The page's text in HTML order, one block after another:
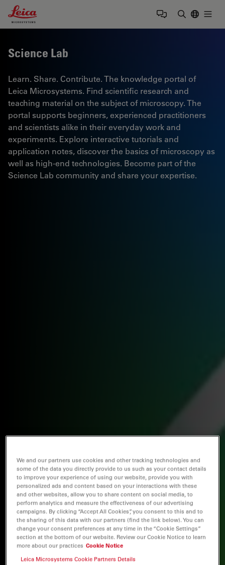
Leica Microsystems Logo
Science Lab
Learn. Share. Contribute. The knowledge portal of
Leica Microsystems. Find scientific research and
teaching material on the subject of microscopy. The
portal supports beginners, experienced practitioners
and scientists alike in their everyday work and
experiments. Explore interactive tutorials and
application notes, discover the basics of microscopy as
well as high-end technologies. Become part of the
Science Lab community and share your expertise.
We and our partners use cookies and other tracking technologies and
some of the data you directly provide to us such as your contact details
to improve your experience of using our website, provide you with
personalized ads and content based on your interactions with these
and other websites, allow you to share content on social media, to
perform analytics and measure the effectiveness of our advertising
campaigns. By clicking “Accept All Cookies”, you consent to this and to
the sharing of this data with our partners (find the link below). You can
change your consent preferences at any time in the “Cookie Settings”
section at the bottom of our website. Review our Cookie Notice to learn
more about our practices Cookie Notice
Leica Microsystems Cookie Partners Details